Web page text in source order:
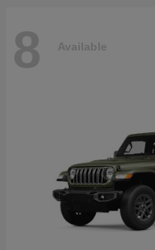
8 Available